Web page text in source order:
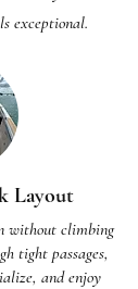
exceptional.
Layout
without climbing
tight passages,
and enjoy